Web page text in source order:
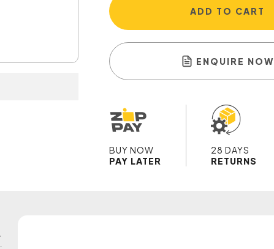
ADD TO CART
ENQUIRE NOW
BUY NOW
PAY LATER
28 DAYS
RETURNS